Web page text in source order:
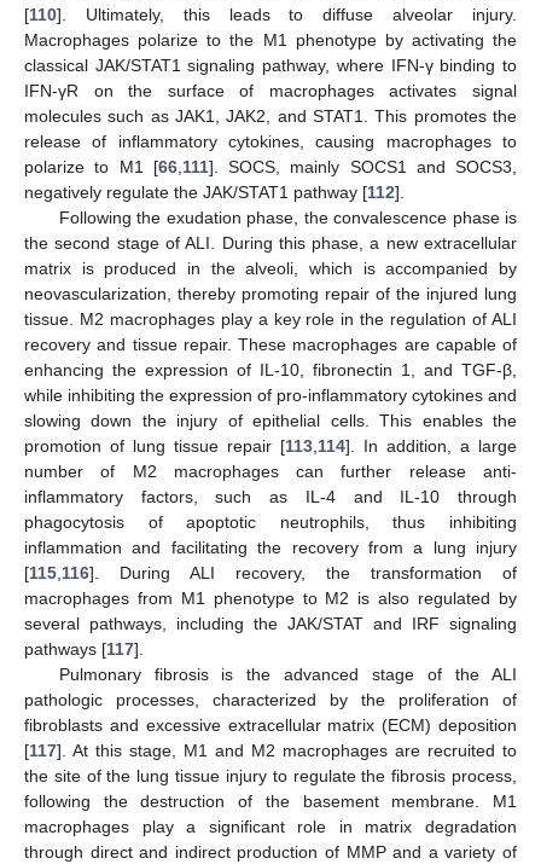
[110]. Ultimately, this leads to diffuse alveolar injury.
Macrophages polarize to the M1 phenotype by activating the
classical JAK/STAT1 signaling pathway, where IFN-γ binding to
IFN-γR on the surface of macrophages activates signal
molecules such as JAK1, JAK2, and STAT1. This promotes the
release of inflammatory cytokines, causing macrophages to
polarize to M1 [66, 111]. SOCS, mainly SOCS1 and SOCS3,
negatively regulate the JAK/STAT1 pathway [112].
Following the exudation phase, the convalescence phase is
the second stage of ALI. During this phase, a new extracellular
matrix is produced in the alveoli, which is accompanied by
neovascularization, thereby promoting repair of the injured lung
tissue. M2 macrophages play a key role in the regulation of ALI
recovery and tissue repair. These macrophages are capable of
enhancing the expression of IL-10, fibronectin 1, and TGF-β,
while inhibiting the expression of pro-inflammatory cytokines and
slowing down the injury of epithelial cells. This enables the
promotion of lung tissue repair [113 114]. In addition, a large
number of M2 macrophages can further release anti-
inflammatory factors, such as IL-4 and IL-10 through
phagocytosis of apoptotic neutrophils, thus inhibiting
inflammation and facilitating the recovery from a lung injury
[115 116]. During ALI recovery, the transformation of
macrophages from M1 phenotype to M2 is also regulated by
several pathways, including the JAK/STAT and IRF signaling
pathways [117].
Pulmonary fibrosis is the advanced stage of the ALI
pathologic processes, characterized by the proliferation of
fibroblasts and excessive extracellular matrix (ECM) deposition
[117]. At this stage, M1 and M2 macrophages are recruited to
the site of the lung tissue injury to regulate the fibrosis process,
following the destruction of the basement membrane. M1
macrophages play a significant role in matrix degradation
through direct and indirect production of MMP and a variety of